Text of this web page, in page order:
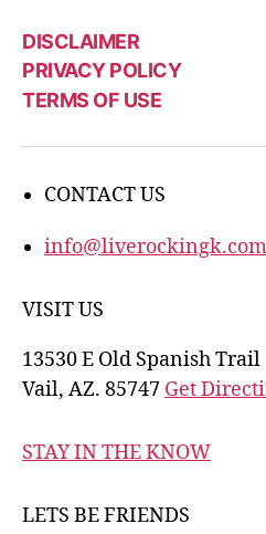
DISCLAIMER
PRIVACY POLICY
TERMS OF USE
CONTACT US
info@liverockingk.com
VISIT US
13530 E Old Spanish Trail
Vail, AZ. 85747 Get
STAY IN THE KNOW
LETS BE FRIENDS